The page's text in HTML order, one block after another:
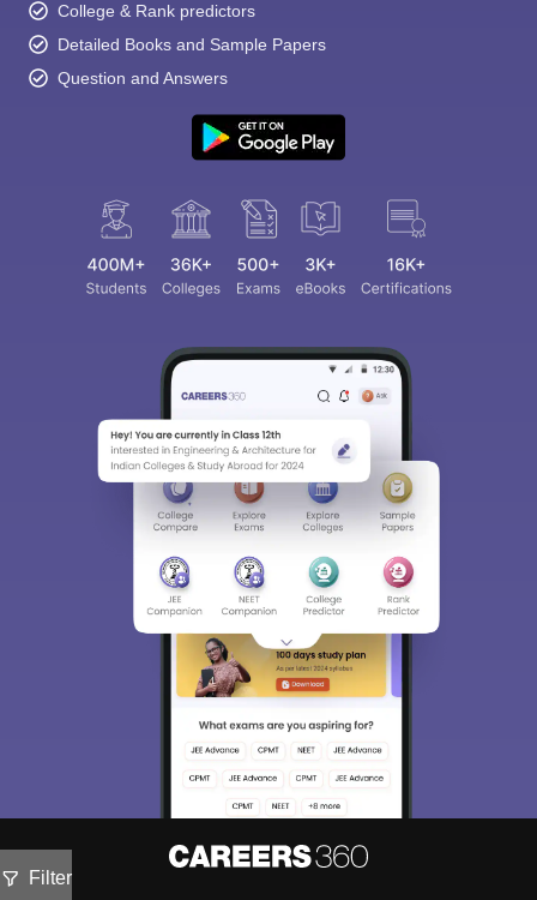
Filter
College & Rank predictors
Detailed Books and Sample Papers
Question and Answers